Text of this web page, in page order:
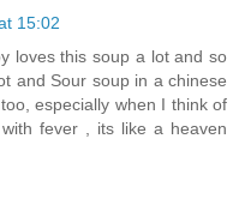
15:02
loves this soup a lot and so
and Sour soup in a chinese
especially when I think of
fever , its like a heaven